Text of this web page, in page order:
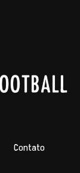
Contato